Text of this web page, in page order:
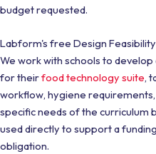
budget requested.
Labform's free Design
We work with schools to
for theirfood technology suite,
workflow, hygiene
specific needs of the curriculum
used directly to support a
obligation.